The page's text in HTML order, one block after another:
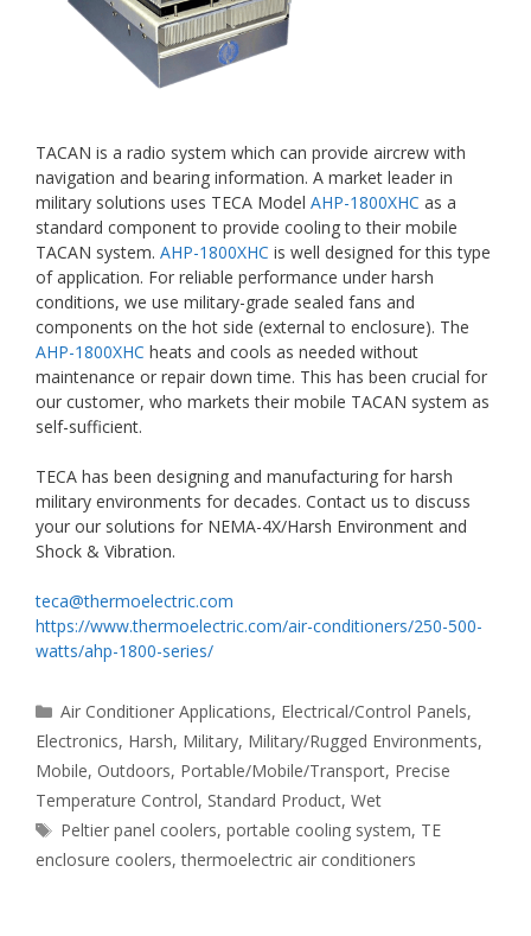
TACAN is a radio system which can provide aircrew with
navigation and bearing information. A market leader in
military solutions uses TECA Model AHP-1800XHC as a
standard component to provide cooling to their mobile
TACAN system. AHP-1800XHC is well designed for this type
of application. For reliable performance under harsh
conditions, we use military-grade sealed fans and
components on the hot side (external to enclosure). The
AHP-1800XHC heats and cools as needed without
maintenance or repair down time. This has been crucial for
our customer, who markets their mobile TACAN system as
self-sufficient.
TECA has been designing and manufacturing for harsh
military environments for decades. Contact us to discuss
your our solutions for NEMA-4X/Harsh Environment and
Shock & Vibration.
teca@thermoelectric.com
https://www.thermoelectric.com/air-conditioners/250-500-
watts/ahp-1800-series/
Categories
Air Conditioner Applications, Electrical/Control Panels,
Electronics, Harsh, Military, Military/Rugged Environments,
Mobile, Outdoors, Portable/Mobile/Transport, Precise
Temperature Control, Standard Product, Wet
Tags
Peltier panel coolers,portable cooling system, TE
enclosure coolers,thermoelectric air conditioners